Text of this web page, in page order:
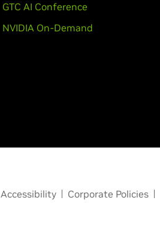
GTC AI Conference
NVIDIA On-Demand
Accessibility Corporate Policies